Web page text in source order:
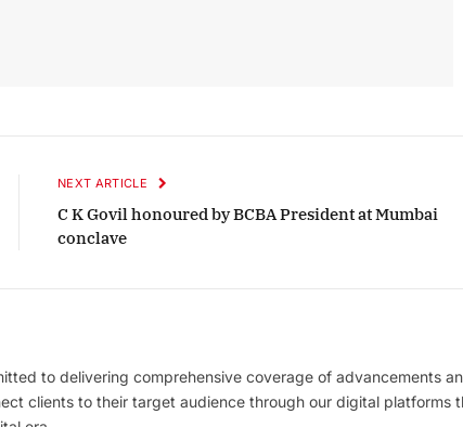
NEXT ARTICLE
C K Govil honoured by BCBA President at Mumbai
conclave
to delivering comprehensive coverage of advancements
clients to their target audience through our digital platforms